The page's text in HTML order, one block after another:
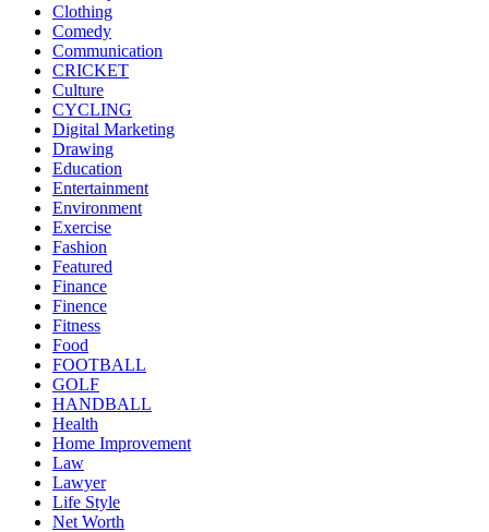
Clothing
Comedy
Communication
CRICKET
Culture
CYCLING
Digital Marketing
Drawing
Education
Entertainment
Environment
Exercise
Fashion
Featured
Finance
Finence
Fitness
Food
FOOTBALL
GOLF
HANDBALL
Health
Home Improvement
Law
Lawyer
Life Style
Net Worth